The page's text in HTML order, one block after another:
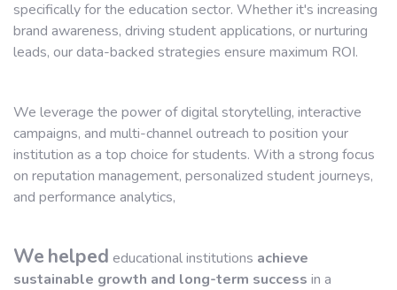
specifically for the education sector. Whether it's increasing
brand awareness, driving student applications, or nurturing
leads, our data-backed strategies ensure maximum ROI.
We leverage the power of digital storytelling, interactive
campaigns, and multi-channel outreach to position your
institution as a top choice for students. With a strong focus
on reputation management, personalized student journeys,
and performance analytics,
We helped educational institutions achieve
sustainable growth and long-term success in a